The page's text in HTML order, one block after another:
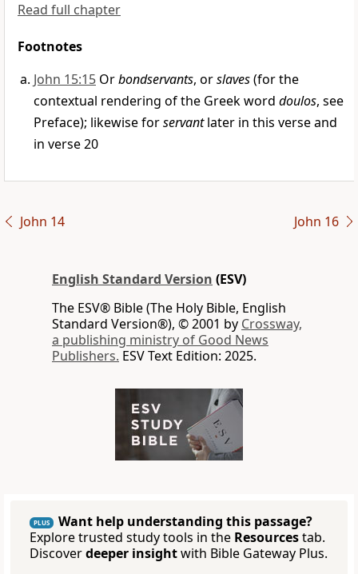
Read full chapter
Footnotes
John 15:15 Orbondservants, orslaves(for the
contextual rendering of the Greek word doulos, see
Preface); likewise forservantlater in this verse and
in verse 20
John 14 John 16
English Standard Version (ESV)
The ESV® Bible (The Holy Bible, English
Standard Version®), © 2001 by Crossway,
a publishing ministry of Good News
Publishers. ESV Text Edition: 2025.
PLUS
Want help understanding this passage?
Explore trusted study tools in the Resourcestab.
Discoverdeeper insightwith Bible Gateway Plus.